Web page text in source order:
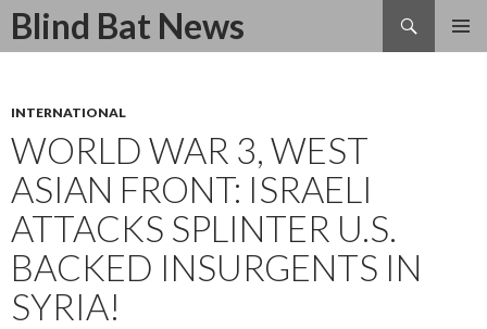
Blind Bat News
Search
SKIP
INTERNATIONAL
WORLD WAR 3, WEST
ASIAN FRONT: ISRAELI
ATTACKS SPLINTER U.S.
BACKED INSURGENTS IN
SYRIA!